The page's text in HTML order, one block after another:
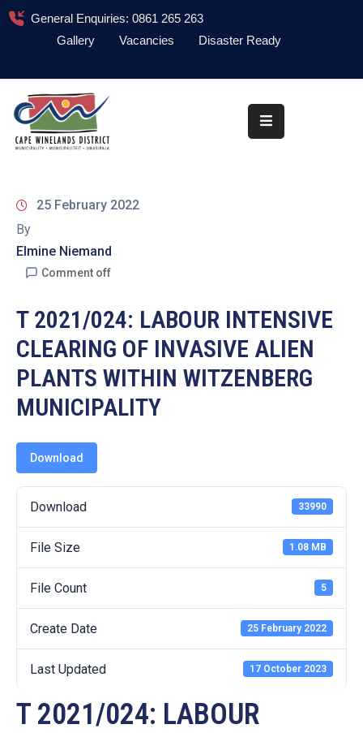
General Enquiries: 0861 265 263
Gallery
Vacancies Disaster Ready
About
Administration
Information
Library
Procurement
COVID-
19
Contact
25 February 2022
By
Elmine Niemand
Comment off
T 2021/024: LABOUR INTENSIVE
CLEARING OF INVASIVE ALIEN
PLANTS WITHIN WITZENBERG
MUNICIPALITY
Download
Download 33990
File Size 1.08 MB
File Count 5
Create Date 25 February 2022
Last Updated 17 October 2023
T 2021/024: LABOUR